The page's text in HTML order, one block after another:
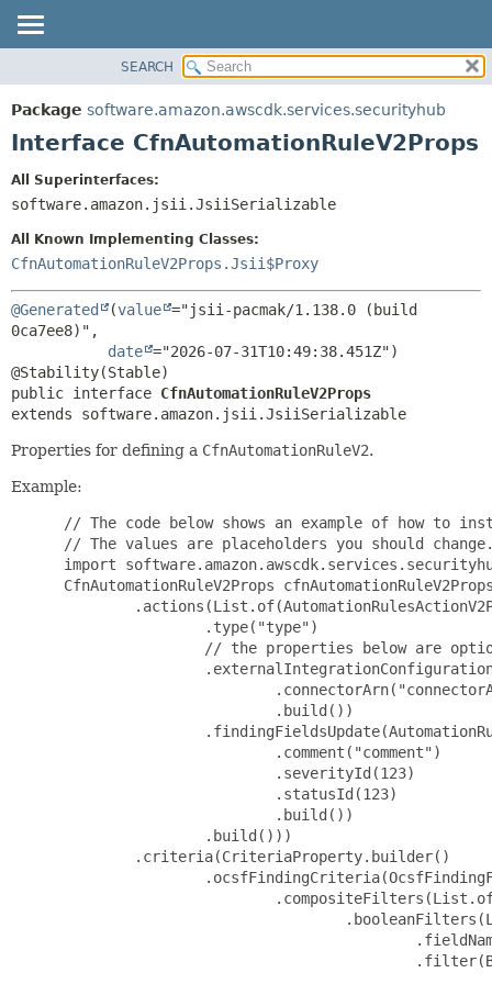
PACKAGE
CLASS
INDEX
SUMMARY:
NESTED
FIELD
CONSTR
METHOD
SEARCH
Package software.amazon.awscdk.services.securityhub
Interface CfnAutomationRuleV2Props
All Superinterfaces:
software.amazon.jsii.JsiiSerializable
All Known Implementing Classes:
CfnAutomationRuleV2Props.Jsii$Proxy
@Generated (value ="jsii-pacmak/1.138.0 (build
0ca7ee8)",
date ="2026-07-31T10:49:38.451Z")
public interface CfnAutomationRuleV2Props
extends software.amazon.jsii.JsiiSerializable
Properties for defining a CfnAutomationRuleV2.
Example:
// The code below shows an example of how to
// The values are placeholders you should
import
CfnAutomationRuleV2Props
                 .type("type")
// the properties below are
                         .build())
                         .comment("comment")
                         .severityId(123)
                         .statusId(123)
                         .build())
                 .build()))
         .criteria(CriteriaProperty.builder()